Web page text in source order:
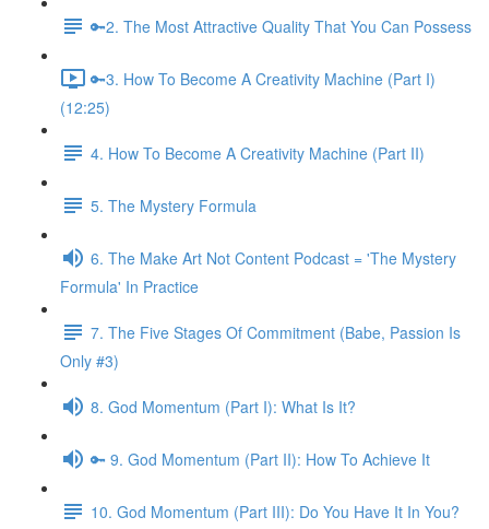
🔑2. The Most Attractive Quality That You Can Possess
🔑3. How To Become A Creativity Machine (Part I)
(12:25)
4. How To Become A Creativity Machine (Part II)
5. The Mystery Formula
6. The Make Art Not Content Podcast = 'The Mystery
Formula' In Practice
7. The Five Stages Of Commitment (Babe, Passion Is
Only #3)
8. God Momentum (Part I): What Is It?
🔑 9. God Momentum (Part II): How To Achieve It
10. God Momentum (Part III): Do You Have It In You?